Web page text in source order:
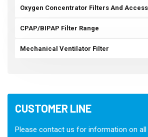
Oxygen Concentrator Filters And
CPAP/BIPAP Filter Range
Mechanical Ventilator Filter
CUSTOMER LINE
Please contact us for information on